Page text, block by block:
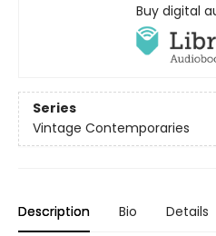
Buy digital
Series
Vintage Contemporaries
Description Bio Details